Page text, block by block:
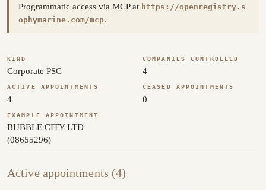
Programmatic access via MCP at https://openregistry.s
ophymarine.com/mcp.
KIND
Corporate PSC
COMPANIES CONTROLLED
4
ACTIVE APPOINTMENTS
4
CEASED APPOINTMENTS
0
EXAMPLE APPOINTMENT
BUBBLE CITY LTD
(08655296)
Active appointments (4)